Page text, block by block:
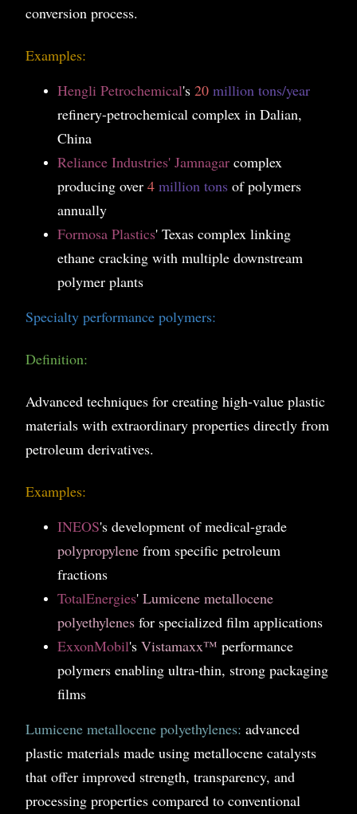
conversion process.
Examples:
Hengli Petrochemical's 20 million tons/year
refinery-petrochemical complex in Dalian,
China
Reliance Industries' Jamnagar complex
producing over 4 million tons of polymers
annually
Formosa Plastics' Texas complex linking
ethane cracking with multiple downstream
polymer plants
Specialty performance polymers:
Definition:
Advanced techniques for creating high-value plastic
materials with extraordinary properties directly from
petroleum derivatives.
Examples:
INEOS's development of medical-grade
polypropylene from specific petroleum
fractions
TotalEnergies' Lumicene metallocene
polyethylenes for specialized film applications
ExxonMobil's Vistamaxx™ performance
polymers enabling ultra-thin, strong packaging
films
Lumicene metallocene polyethylenes: advanced
plastic materials made using metallocene catalysts
that offer improved strength, transparency, and
processing properties compared to conventional